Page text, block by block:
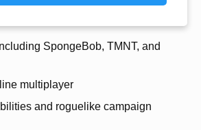
SpongeBob, TMNT, and
multiplayer
and roguelike campaign